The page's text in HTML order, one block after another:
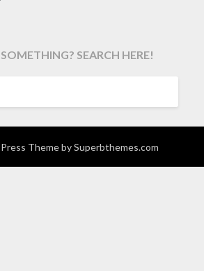
SEARCH HERE!
Theme bySuperbthemes.com